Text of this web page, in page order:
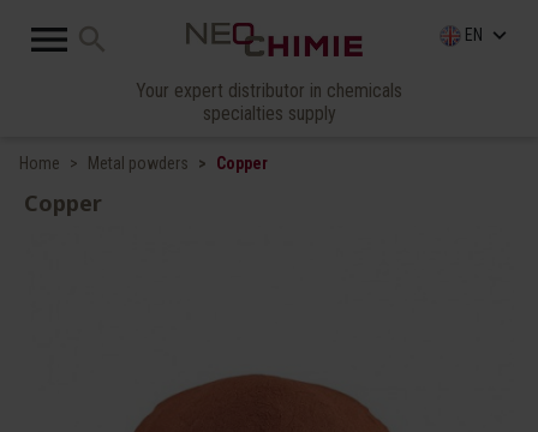
 search EN keyboard_arrow_down
Your expert distributor in chemicals
specialties supply
Home Metal powders Copper
Copper